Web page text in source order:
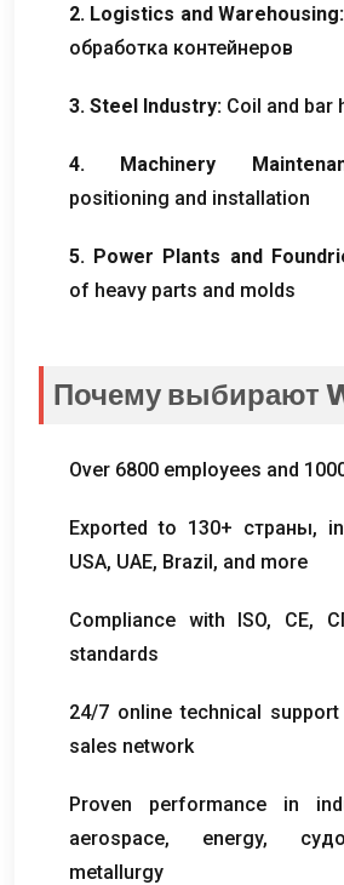
2. Logistics and Warehousing:
обработка контейнеров
3. Steel Industry: Coil and bar
4. Machinery
positioning and installation
5. Power Plants and
of heavy parts and molds
Почему выбирают
Over 6800 employees and
Exported to 130+ страны,
USA, UAE, Brazil, and more
Compliance with ISO, CE,
standards
24/7 online technical
sales network
Proven performance in
aerospace, energy,
metallurgy